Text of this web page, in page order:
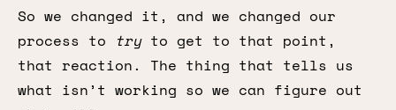
So we changed it, and we changed our
process to tryto get to that point,
that reaction. The thing that tells us
what isn’t working so we can figure out